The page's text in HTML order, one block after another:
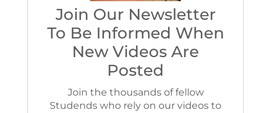
Join Our Newsletter
To Be Informed When
New Videos Are
Posted
Join the thousands of fellow
Studends who rely on our videos to